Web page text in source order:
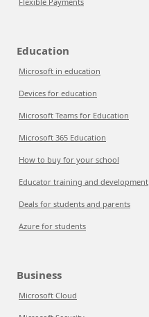
Education
Microsoft in education
Devices for education
Microsoft Teams for Education
Microsoft 365 Education
How to buy for your school
Educator training and development
Deals for students and parents
Azure for students
Business
Microsoft Cloud